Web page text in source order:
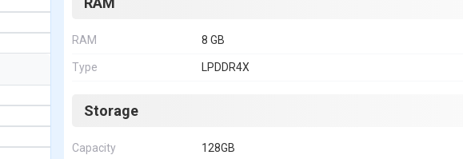
RAM 8 GB
Type LPDDR4X
Storage
Capacity 128GB